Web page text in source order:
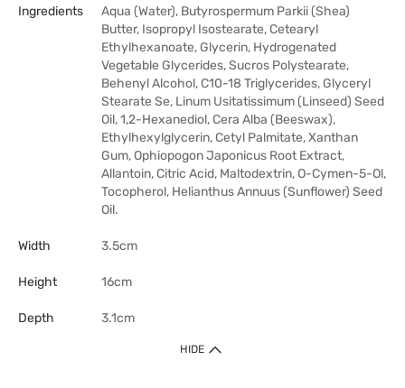
Ingredients
Aqua (Water), Butyrospermum Parkii (Shea)
Butter, Isopropyl Isostearate, Cetearyl
Ethylhexanoate, Glycerin, Hydrogenated
Vegetable Glycerides, Sucros Polystearate,
Behenyl Alcohol, C10-18 Triglycerides, Glyceryl
Stearate Se, Linum Usitatissimum (Linseed) Seed
Oil, 1,2-Hexanediol, Cera Alba (Beeswax),
Ethylhexylglycerin, Cetyl Palmitate, Xanthan
Gum, Ophiopogon Japonicus Root Extract,
Allantoin, Citric Acid, Maltodextrin, O-Cymen-5-Ol,
Tocopherol, Helianthus Annuus (Sunflower) Seed
Oil.
Width 3.5cm
Height 16cm
Depth 3.1cm
HIDE